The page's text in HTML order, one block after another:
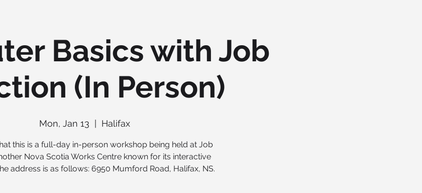
Basics with Job
(In Person)
Mon, Jan 13 Halifax
this is a full-day in-person workshop being held at Job
Nova Scotia Works Centre known for its interactive
address is as follows: 6950 Mumford Road, Halifax, NS.